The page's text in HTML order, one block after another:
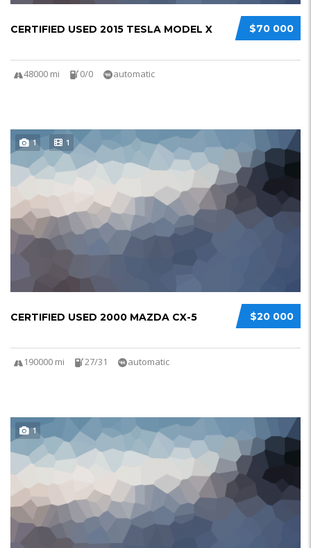
$70 000
CERTIFIED USED 2015 TESLA MODEL X
48000 mi 0/0 automatic
1 1
$20 000
CERTIFIED USED 2000 MAZDA CX-5
190000 mi 27/31 automatic
1